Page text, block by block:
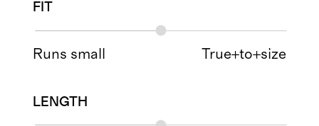
FIT
Runs small True+to+size
LENGTH